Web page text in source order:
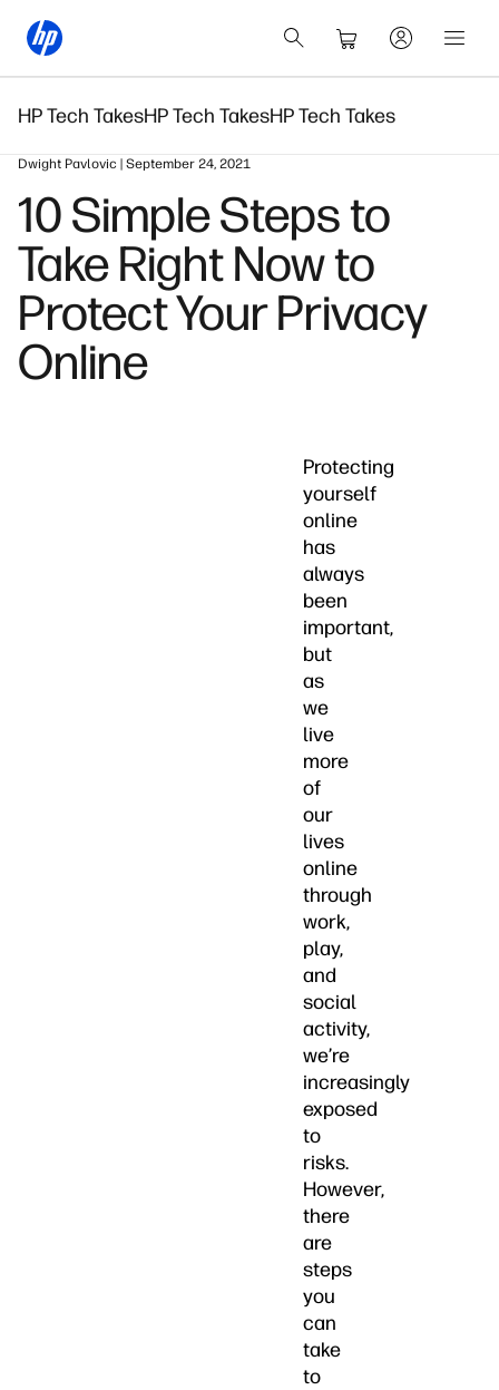
HP Tech TakesHP Tech TakesHP Tech Takes
Dwight Pavlovic | September 24, 2021
10 Simple Steps to
Take Right Now to
Protect Your Privacy
Online
Protecting
yourself
online
has
always
been
important,
but
as
we
live
more
of
our
lives
online
through
work,
play,
and
social
activity,
we’re
increasingly
exposed
to
risks.
However,
there
are
steps
you
can
take
to